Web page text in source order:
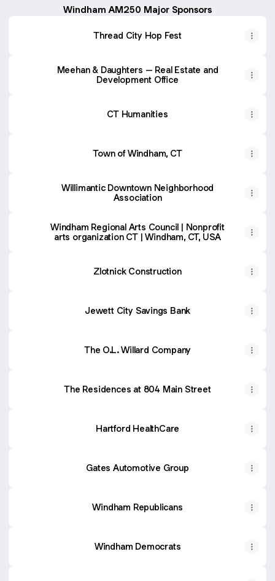
Windham AM250 Major Sponsors
Thread City Hop Fest
Meehan & Daughters – Real Estate and
Development Office
CT Humanities
Town of Windham, CT
Willimantic Downtown Neighborhood
Association
Windham Regional Arts Council | Nonprofit
arts organization CT | Windham, CT, USA
Zlotnick Construction
Jewett City Savings Bank
The O.L. Willard Company
The Residences at 804 Main Street
Hartford HealthCare
Gates Automotive Group
Windham Republicans
Windham Democrats